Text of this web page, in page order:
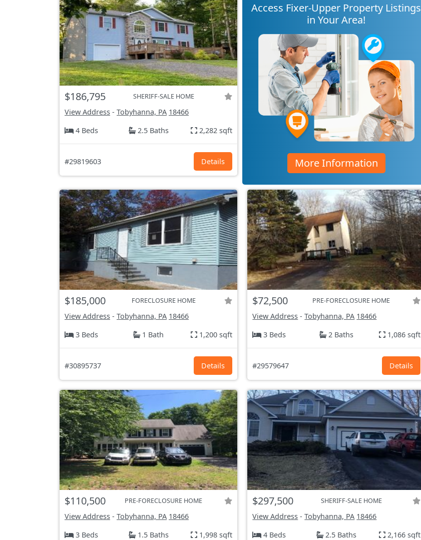
$186,795 SHERIFF-SALE HOME
View Address - Tobyhanna, PA 18466
4 Beds
2.5 Baths 2,282 sqft
#29819603 Details
Access Fixer-Upper Property Listings
in Your Area!
More Information
$185,000 FORECLOSURE HOME
View Address - Tobyhanna, PA 18466
3 Beds
1 Bath 1,200 sqft
#30895737 Details
$72,500 PRE-FORECLOSURE HOME
View Address -Tobyhanna, PA 18466
3 Beds
2 Baths 1,086 sqft
#29579647 Details
$110,500 PRE-FORECLOSURE HOME
View Address - Tobyhanna, PA 18466
3 Beds
1.5 Baths 1,998 sqft
$297,500 SHERIFF-SALE HOME
View Address -Tobyhanna, PA 18466
4 Beds
2.5 Baths 2,166 sqft